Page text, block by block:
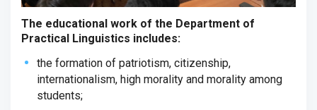
The educational work of the Department of
Practical Linguistics includes:
the formation of patriotism, citizenship,
internationalism, high morality and morality among
students;